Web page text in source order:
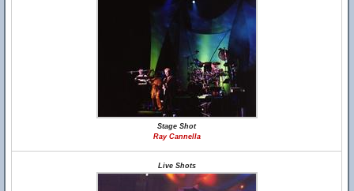
Stage Shot
Ray Cannella
Live Shots